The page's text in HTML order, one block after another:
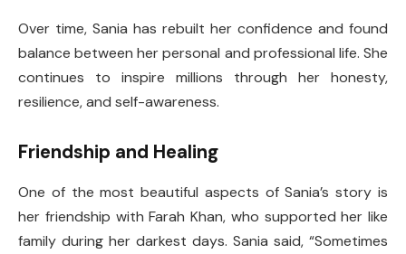
Over time, Sania has rebuilt her confidence and found
balance between her personal and professional life. She
continues to inspire millions through her honesty,
resilience, and self-awareness.
Friendship and Healing
One of the most beautiful aspects of Sania’s story is
her friendship with Farah Khan, who supported her like
family during her darkest days. Sania said, “Sometimes